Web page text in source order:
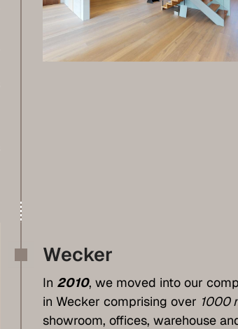
Wecker
In 2010, we moved into our
in Wecker comprising over 1000
showroom, offices, warehouse